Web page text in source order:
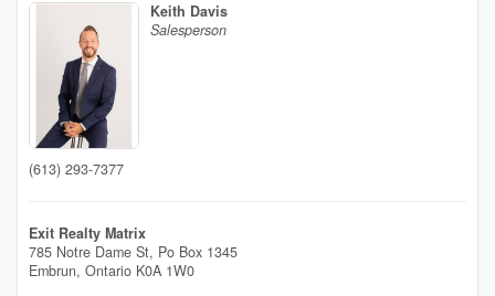
Keith Davis
Salesperson
(613) 293-7377
Exit Realty Matrix
785 Notre Dame St, Po Box 1345
Embrun, Ontario K0A 1W0